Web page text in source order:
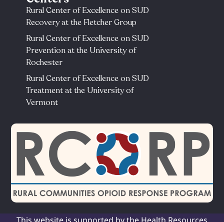
Rural Center of Excellence on SUD
Recovery at the Fletcher Group
Rural Center of Excellence on SUD
Prevention at the University of
Rochester​
Rural Center of Excellence on SUD
Treatment at the University of
Vermont​